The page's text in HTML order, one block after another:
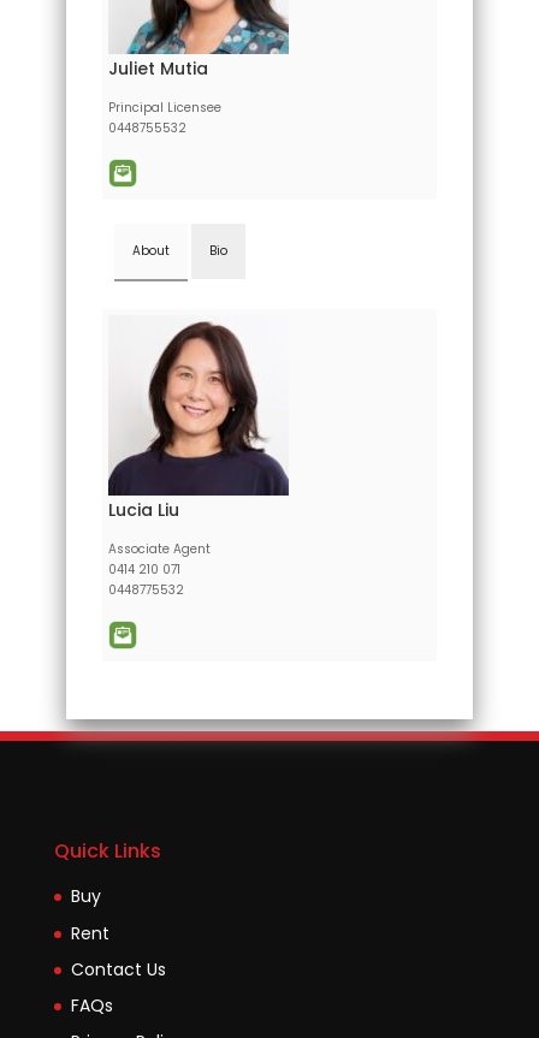
Juliet Mutia
Principal Licensee
0448755532
About Bio
Lucia Liu
Associate Agent
0414 210 071
0448775532
Quick Links
Buy
Rent
Contact Us
FAQs